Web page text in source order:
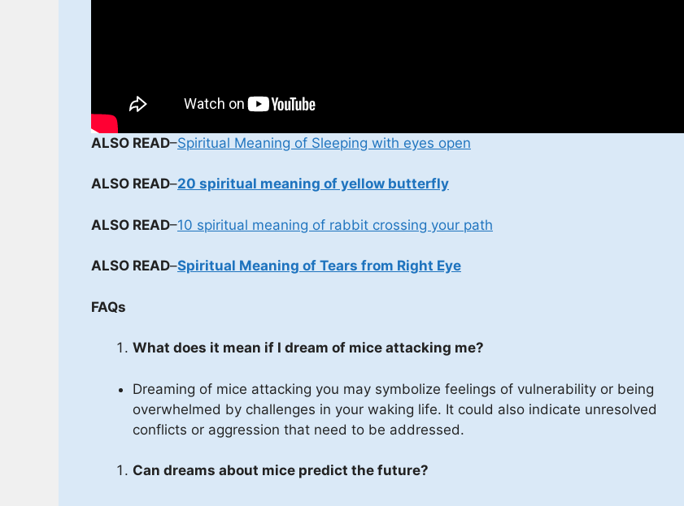
ALSO READ–Spiritual Meaning of Sleeping with eyes open
ALSO READ–20 spiritual meaning of yellow butterfly
ALSO READ–10 spiritual meaning of rabbit crossing your path
ALSO READ–Spiritual Meaning of Tears from Right Eye
FAQs
What does it mean if I dream of mice attacking me?
Dreaming of mice attacking you may symbolize feelings of vulnerability or being
overwhelmed by challenges in your waking life. It could also indicate unresolved
conflicts or aggression that need to be addressed.
Can dreams about mice predict the future?